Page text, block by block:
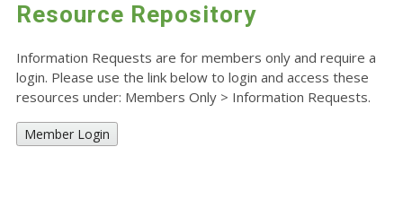
Resource Repository
Information Requests are for members only and require a
login. Please use the link below to login and access these
resources under: Members Only > Information Requests.
Member Login